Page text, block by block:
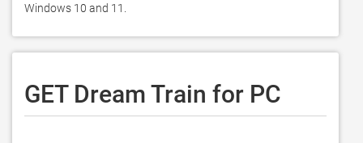
Windows 10 and 11.
GET Dream Train for PC